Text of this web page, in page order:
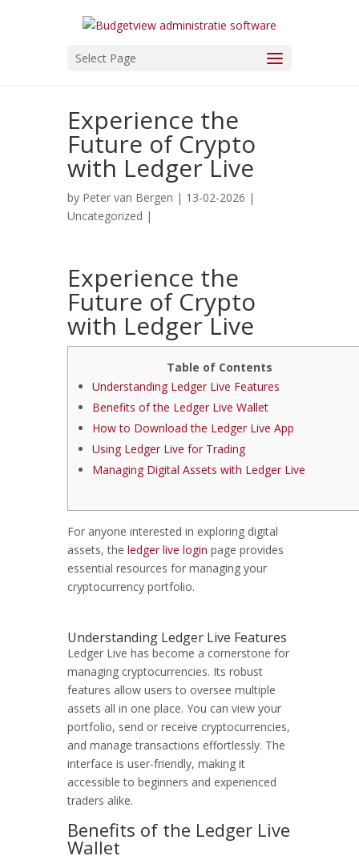
Select Page
Experience the
Future of Crypto
with Ledger Live
by Peter van Bergen | 13-02-2026 |
Uncategorized |
Experience the
Future of Crypto
with Ledger Live
Table of Contents
Understanding Ledger Live Features
Benefits of the Ledger Live Wallet
How to Download the Ledger Live App
Using Ledger Live for Trading
Managing Digital Assets with Ledger Live
For anyone interested in exploring digital
assets, the ledger live login page provides
essential resources for managing your
cryptocurrency portfolio.
Understanding Ledger Live Features
Ledger Live has become a cornerstone for
managing cryptocurrencies. Its robust
features allow users to oversee multiple
assets all in one place. You can view your
portfolio, send or receive cryptocurrencies,
and manage transactions effortlessly. The
interface is user-friendly, making it
accessible to beginners and experienced
traders alike.
Benefits of the Ledger Live
Wallet